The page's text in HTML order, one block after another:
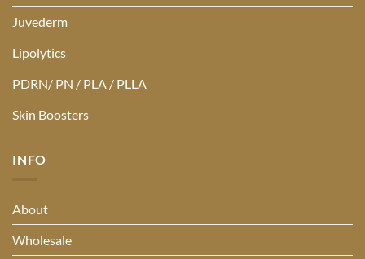
Juvederm
Lipolytics
PDRN/ PN / PLA / PLLA
Skin Boosters
INFO
About
Wholesale